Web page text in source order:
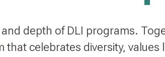
depth of DLI programs.
celebrates diversity, values